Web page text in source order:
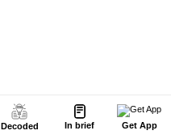
Decoded In brief Get App